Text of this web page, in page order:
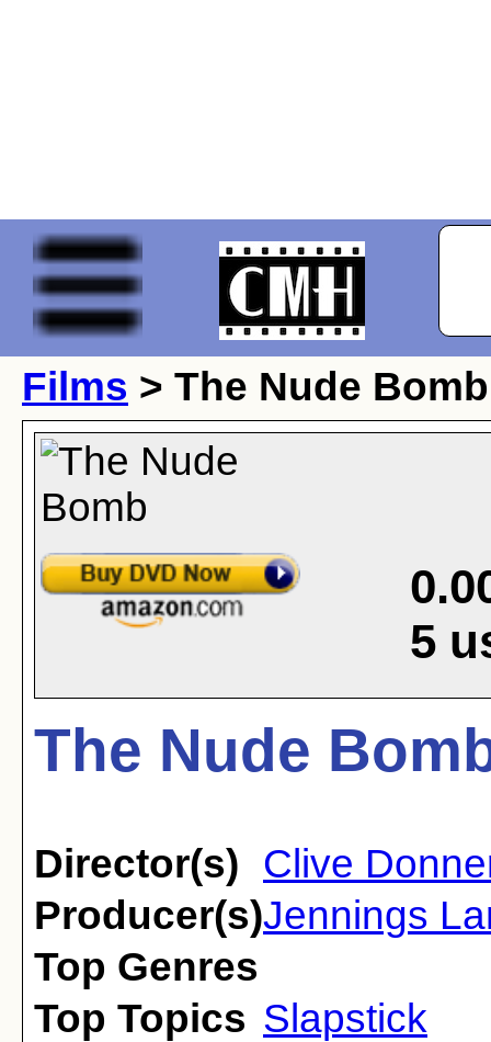
Films > The Nude Bomb
5
The Nude
Director(s) Clive
Producer(s)Jennings
Top Genres
Top Topics Slapstick